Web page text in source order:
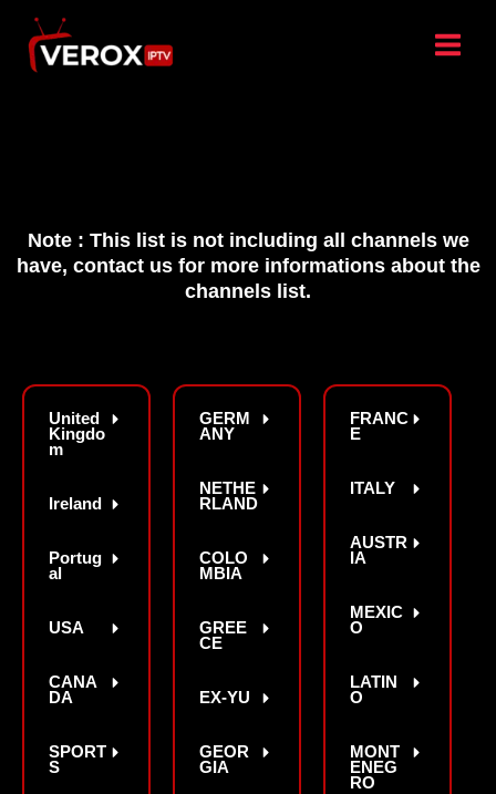
content
Note : This list is not including all channels we
have, contact us for more informations about the
channels list.
United
Kingdo
m
Ireland
Portug
al
USA
CANA
DA
SPORT
S
GERM
ANY
NETHE
RLAND
COLO
MBIA
GREE
CE
EX-YU
GEOR
GIA
FRANC
E
ITALY
AUSTR
IA
MEXIC
O
LATIN
O
MONT
ENEG
RO